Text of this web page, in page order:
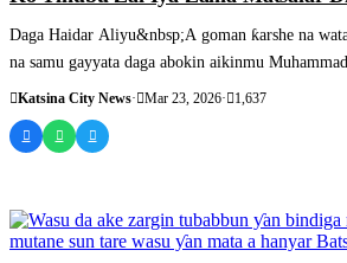
Daga Haidar Aliyu&nbsp;A goman ƙarshe na
na samu gayyata daga abokin aikinmu
Katsina City News· Mar 23, 2026· 1,637